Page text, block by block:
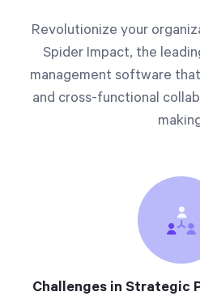
Revolutionize your
Spider Impact, the
management software
and cross-functional
Challenges in Strategic